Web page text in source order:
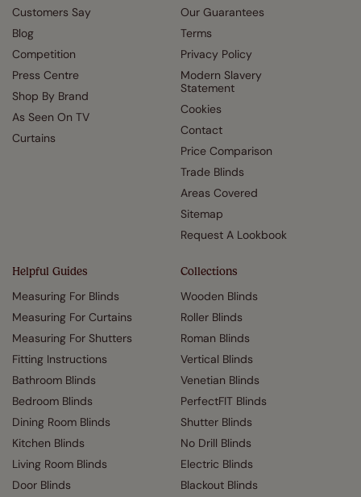
Customers Say
Blog
Competition
Press Centre
Shop By Brand
As Seen On TV
Curtains
Our Guarantees
Terms
Privacy Policy
Modern Slavery
Statement
Cookies
Contact
Price Comparison
Trade Blinds
Areas Covered
Sitemap
Request A Lookbook
Helpful Guides
Measuring For Blinds
Measuring For Curtains
Measuring For Shutters
Fitting Instructions
Bathroom Blinds
Bedroom Blinds
Dining Room Blinds
Kitchen Blinds
Living Room Blinds
Door Blinds
Collections
Wooden Blinds
Roller Blinds
Roman Blinds
Vertical Blinds
Venetian Blinds
PerfectFIT Blinds
Shutter Blinds
No Drill Blinds
Electric Blinds
Blackout Blinds